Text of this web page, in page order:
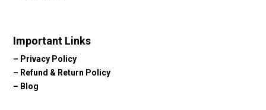
Important Links
– Privacy Policy
– Refund & Return Policy
– Blog